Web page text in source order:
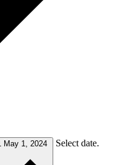
May 1, 2024 Select date.